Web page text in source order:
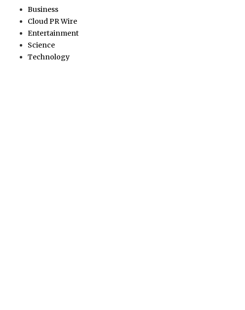
Business
Cloud PR Wire
Entertainment
Science
Technology